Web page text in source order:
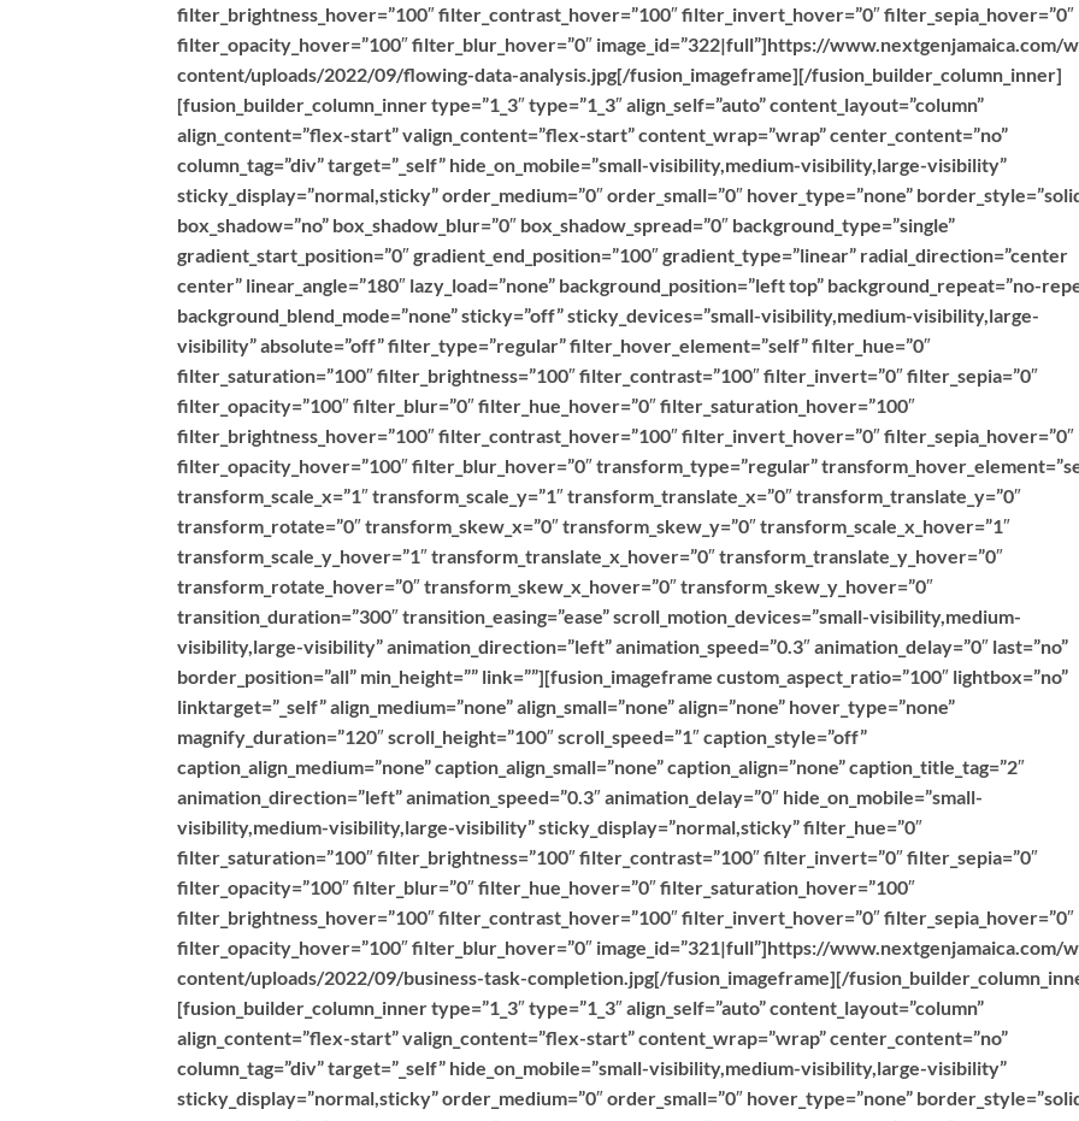
filter_brightness_hover=”100″ filter_contrast_hover=”100″ filter_invert_hover=”0″ filter_sepia_hover=”0″
filter_opacity_hover=”100″ filter_blur_hover=”0″ image_id=”322|full”]https://www.nextgenjamaica.com/
content/uploads/2022/09/flowing-data-analysis.jpg[/fusion_imageframe][/fusion_builder_column_inner]
[fusion_builder_column_inner type=”1_3″ type=”1_3″ align_self=”auto” content_layout=”column”
align_content=”flex-start” valign_content=”flex-start” content_wrap=”wrap” center_content=”no”
column_tag=”div” target=”_self” hide_on_mobile=”small-visibility,medium-visibility,large-visibility”
sticky_display=”normal,sticky” order_medium=”0″ order_small=”0″ hover_type=”none”
box_shadow=”no” box_shadow_blur=”0″ box_shadow_spread=”0″ background_type=”single”
gradient_start_position=”0″ gradient_end_position=”100″ gradient_type=”linear” radial_direction=”center
center” linear_angle=”180″ lazy_load=”none” background_position=”left top” background_repeat=”no-
background_blend_mode=”none” sticky=”off” sticky_devices=”small-visibility,medium-visibility,large-
visibility” absolute=”off” filter_type=”regular” filter_hover_element=”self” filter_hue=”0″
filter_saturation=”100″ filter_brightness=”100″ filter_contrast=”100″ filter_invert=”0″ filter_sepia=”0″
filter_opacity=”100″ filter_blur=”0″ filter_hue_hover=”0″ filter_saturation_hover=”100″
filter_brightness_hover=”100″ filter_contrast_hover=”100″ filter_invert_hover=”0″ filter_sepia_hover=”0″
filter_opacity_hover=”100″ filter_blur_hover=”0″ transform_type=”regular”
transform_scale_x=”1″ transform_scale_y=”1″ transform_translate_x=”0″ transform_translate_y=”0″
transform_rotate=”0″ transform_skew_x=”0″ transform_skew_y=”0″ transform_scale_x_hover=”1″
transform_scale_y_hover=”1″ transform_translate_x_hover=”0″ transform_translate_y_hover=”0″
transform_rotate_hover=”0″ transform_skew_x_hover=”0″ transform_skew_y_hover=”0″
transition_duration=”300″ transition_easing=”ease” scroll_motion_devices=”small-visibility,medium-
visibility,large-visibility” animation_direction=”left” animation_speed=”0.3″ animation_delay=”0″ last=”no”
border_position=”all” min_height=”” link=””][fusion_imageframe custom_aspect_ratio=”100″ lightbox=”no”
linktarget=”_self” align_medium=”none” align_small=”none” align=”none” hover_type=”none”
magnify_duration=”120″ scroll_height=”100″ scroll_speed=”1″ caption_style=”off”
caption_align_medium=”none” caption_align_small=”none” caption_align=”none” caption_title_tag=”2″
animation_direction=”left” animation_speed=”0.3″ animation_delay=”0″ hide_on_mobile=”small-
visibility,medium-visibility,large-visibility” sticky_display=”normal,sticky” filter_hue=”0″
filter_saturation=”100″ filter_brightness=”100″ filter_contrast=”100″ filter_invert=”0″ filter_sepia=”0″
filter_opacity=”100″ filter_blur=”0″ filter_hue_hover=”0″ filter_saturation_hover=”100″
filter_brightness_hover=”100″ filter_contrast_hover=”100″ filter_invert_hover=”0″ filter_sepia_hover=”0″
filter_opacity_hover=”100″ filter_blur_hover=”0″ image_id=”321|full”]https://www.nextgenjamaica.com/
content/uploads/2022/09/business-task-completion.jpg[/fusion_imageframe][/
[fusion_builder_column_inner type=”1_3″ type=”1_3″ align_self=”auto” content_layout=”column”
align_content=”flex-start” valign_content=”flex-start” content_wrap=”wrap” center_content=”no”
column_tag=”div” target=”_self” hide_on_mobile=”small-visibility,medium-visibility,large-visibility”
sticky_display=”normal,sticky” order_medium=”0″ order_small=”0″ hover_type=”none”